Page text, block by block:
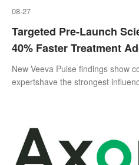
08-27
Targeted Pre-Launch
40% Faster Treatment
New Veeva Pulse findings show
expertshave the strongest